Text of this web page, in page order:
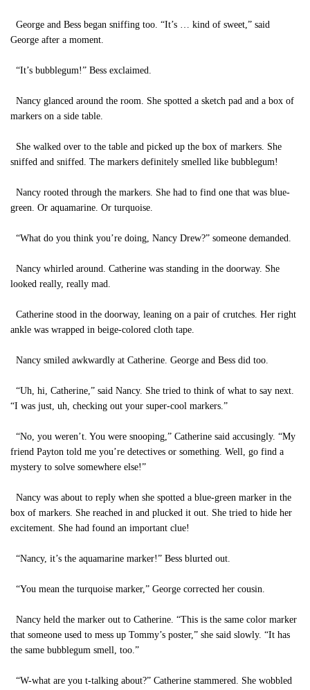
George and Bess began sniffing too. “It’s … kind of sweet,” said
George after a moment.
“It’s bubblegum!” Bess exclaimed.
Nancy glanced around the room. She spotted a sketch pad and a box of
markers on a side table.
She walked over to the table and picked up the box of markers. She
sniffed and sniffed. The markers definitely smelled like bubblegum!
Nancy rooted through the markers. She had to find one that was blue-
green. Or aquamarine. Or turquoise.
“What do you think you’re doing, Nancy Drew?” someone demanded.
Nancy whirled around. Catherine was standing in the doorway. She
looked really, really mad.
Catherine stood in the doorway, leaning on a pair of crutches. Her right
ankle was wrapped in beige-colored cloth tape.
Nancy smiled awkwardly at Catherine. George and Bess did too.
“Uh, hi, Catherine,” said Nancy. She tried to think of what to say next.
“I was just, uh, checking out your super-cool markers.”
“No, you weren’t. You were snooping,” Catherine said accusingly. “My
friend Payton told me you’re detectives or something. Well, go find a
mystery to solve somewhere else!”
Nancy was about to reply when she spotted a blue-green marker in the
box of markers. She reached in and plucked it out. She tried to hide her
excitement. She had found an important clue!
“Nancy, it’s the aquamarine marker!” Bess blurted out.
“You mean the turquoise marker,” George corrected her cousin.
Nancy held the marker out to Catherine. “This is the same color marker
that someone used to mess up Tommy’s poster,” she said slowly. “It has
the same bubblegum smell, too.”
“W-what are you t-talking about?” Catherine stammered. She wobbled